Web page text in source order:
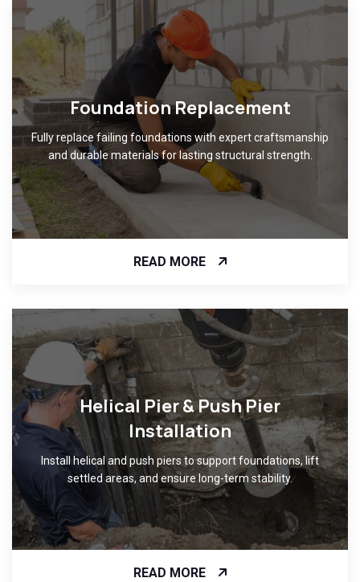
Foundation Replacement
Fully replace failing foundations with expert craftsmanship
and durable materials for lasting structural strength.
READ MORE
Helical Pier & Push Pier
Installation
Install helical and push piers to support foundations, lift
settled areas, and ensure long-term stability.
READ MORE